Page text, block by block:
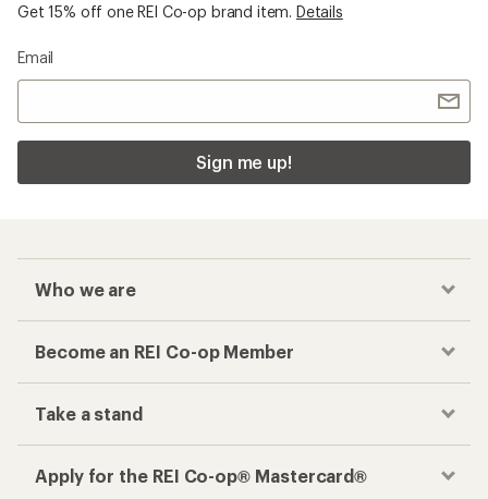
Get 15% off one REI Co-op brand item. Details
Email
Sign me up!
Who we are
Become an REI Co-op Member
Take a stand
Apply for the REI Co-op® Mastercard®